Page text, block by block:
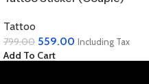
Tattoo
799.00 559.00 Including Tax
Add To Cart